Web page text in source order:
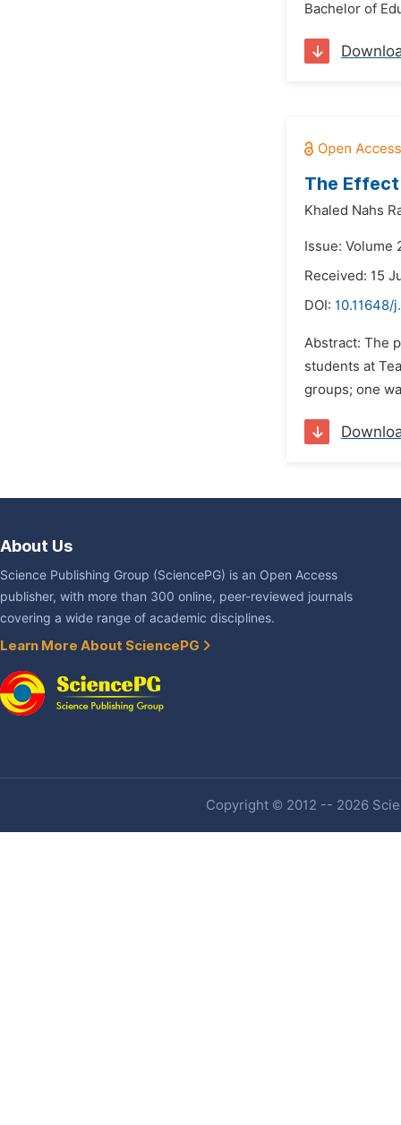
Bachelor of
The
Khaled Nahs
Issue: Volume
Received: 15
DOI: 10.11648/
Abstract: The
students at
groups; one
About Us
Science Publishing Group (SciencePG) is an Open Access
publisher, with more than 300 online, peer-reviewed journals
covering a wide range of academic disciplines.
Learn More About SciencePG
Copyright © 2012 -- 2026